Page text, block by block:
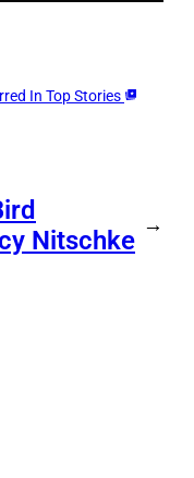
In Top Stories
Nitschke
→